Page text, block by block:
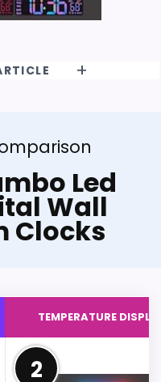
Led
Wall
Clocks
TEMPERATURE
2